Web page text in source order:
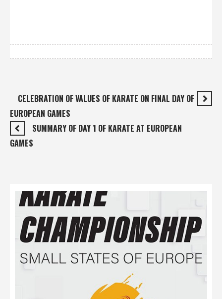
CELEBRATION OF VALUES OF KARATE ON FINAL DAY OF
EUROPEAN GAMES
SUMMARY OF DAY 1 OF KARATE AT EUROPEAN
GAMES